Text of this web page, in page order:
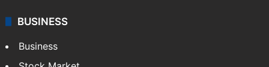
BUSINESS
Business